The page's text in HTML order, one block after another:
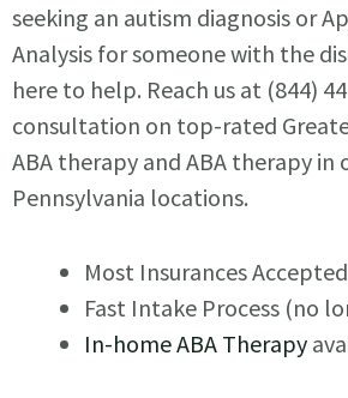
seeking an autism diagnosis or
Analysis for someone with the
here to help. Reach us at (844)
consultation on top-rated
ABA therapy and ABA therapy in
Pennsylvania locations.
Most Insurances Accepted
Fast Intake Process (no
In-home ABA Therapy